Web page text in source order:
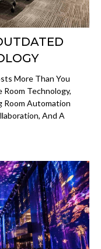
More Than You
Technology,
Room Automation
And A